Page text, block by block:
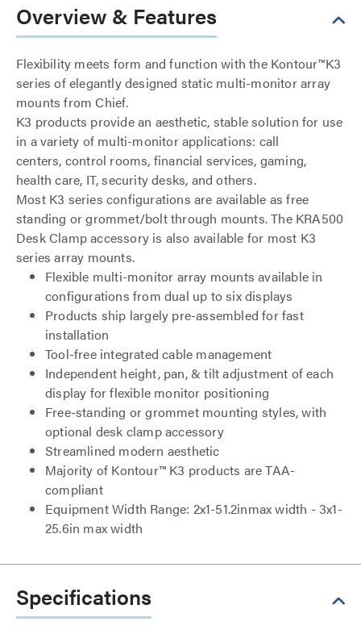
Overview & Features
Flexibility meets form and function with the Kontour™K3
series of elegantly designed static multi-monitor array
mounts from Chief.
K3 products provide an aesthetic, stable solution for use
in a variety of multi-monitor applications: call
centers, control rooms, financial services, gaming,
health care, IT, security desks, and others.
Most K3 series configurations are available as free
standing or grommet/bolt through mounts. The KRA500
Desk Clamp accessory is also available for most K3
series array mounts.
Flexible multi-monitor array mounts available in
configurations from dual up to six displays
Products ship largely pre-assembled for fast
installation
Tool-free integrated cable management
Independent height, pan, & tilt adjustment of each
display for flexible monitor positioning
Free-standing or grommet mounting styles, with
optional desk clamp accessory
Streamlined modern aesthetic
Majority of Kontour™ K3 products are TAA-
compliant
Equipment Width Range: 2x1-51.2inmax width - 3x1-
25.6in max width
Specifications